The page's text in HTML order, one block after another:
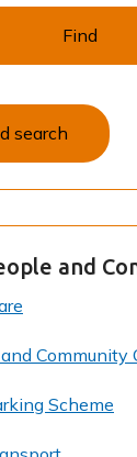
Find
search
and
Community
Scheme